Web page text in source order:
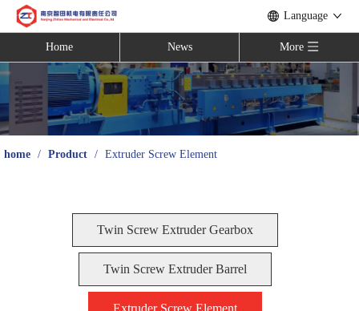
Language
Home News More
home / Product / Extruder Screw Element
Twin Screw Extruder Gearbox
Twin Screw Extruder Barrel